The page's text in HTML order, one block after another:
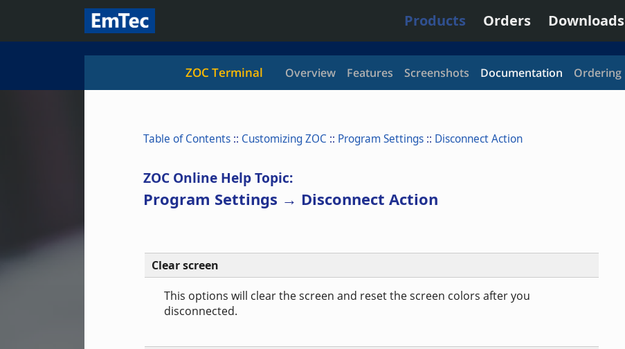
Products Orders Downloads
ZOC Terminal Overview Features Screenshots Documentation Ordering
Table of Contents :: Customizing ZOC :: Program Settings :: Disconnect Action
ZOC Online Help Topic:
Program Settings → Disconnect Action
Clear screen
This options will clear the screen and reset the screen colors after you
disconnected.